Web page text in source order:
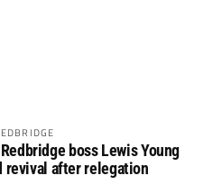
boss Lewis Young
revival after relegation